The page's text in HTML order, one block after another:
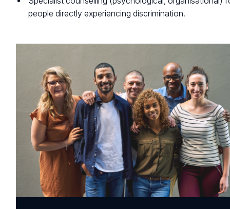
people directly experiencing discrimination.